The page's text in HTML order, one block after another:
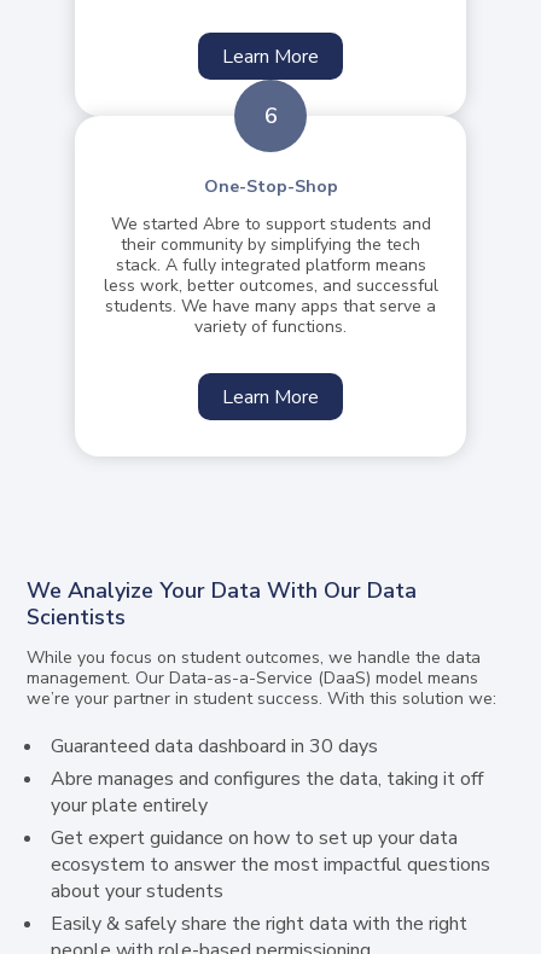
Learn More
6
One-Stop-Shop
We started Abre to support students and
their community by simplifying the tech
stack. A fully integrated platform means
less work, better outcomes, and successful
students. We have many apps that serve a
variety of functions.
Learn More
We Analyize Your Data With Our Data
Scientists
While you focus on student outcomes, we handle the data
management. Our Data-as-a-Service (DaaS) model means
we’re your partner in student success. With this solution we:
Guaranteed data dashboard in 30 days
Abre manages and configures the data, taking it off
your plate entirely
Get expert guidance on how to set up your data
ecosystem to answer the most impactful questions
about your students
Easily & safely share the right data with the right